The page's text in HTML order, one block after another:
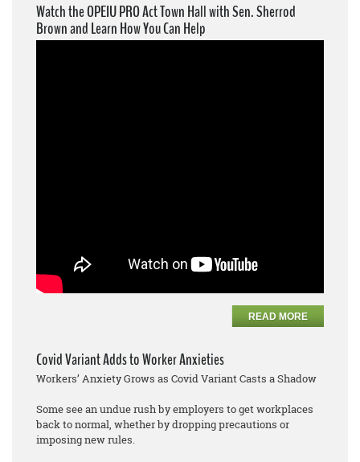
Watch the OPEIU PRO Act Town Hall with Sen. Sherrod
Brown and Learn How You Can Help
READ MORE
Covid Variant Adds to Worker Anxieties
Workers’ Anxiety Grows as Covid Variant Casts a Shadow
Some see an undue rush by employers to get workplaces
back to normal, whether by dropping precautions or
imposing new rules.